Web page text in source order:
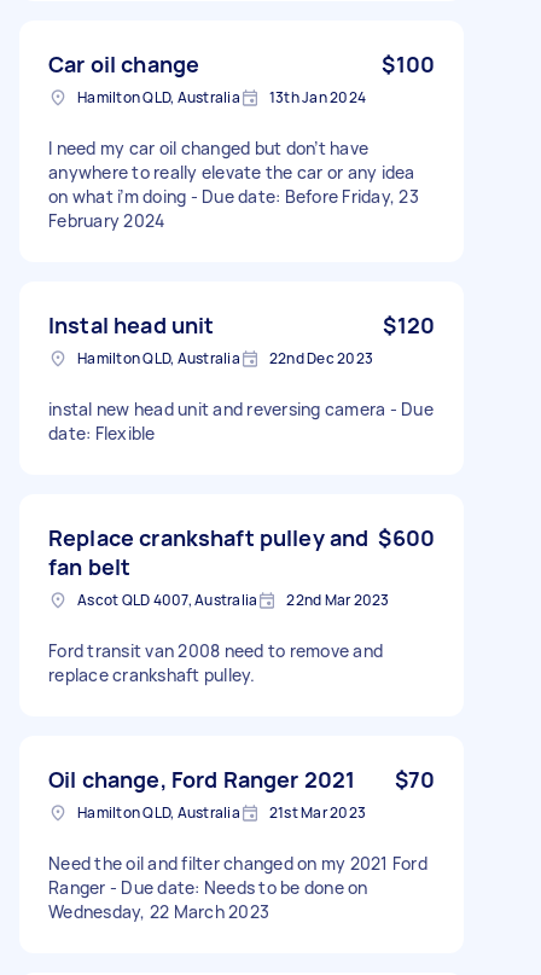
Car oil change $100
Hamilton QLD, Australia 13th Jan 2024
I need my car oil changed but don’t have
anywhere to really elevate the car or any idea
on what i’m doing - Due date: Before Friday, 23
February 2024
Instal head unit $120
Hamilton QLD, Australia 22nd Dec 2023
instal new head unit and reversing camera - Due
date: Flexible
Replace crankshaft pulley and
fan belt
$600
Ascot QLD 4007, Australia 22nd Mar 2023
Ford transit van 2008 need to remove and
replace crankshaft pulley.
Oil change, Ford Ranger 2021 $70
Hamilton QLD, Australia 21st Mar 2023
Need the oil and filter changed on my 2021 Ford
Ranger - Due date: Needs to be done on
Wednesday, 22 March 2023